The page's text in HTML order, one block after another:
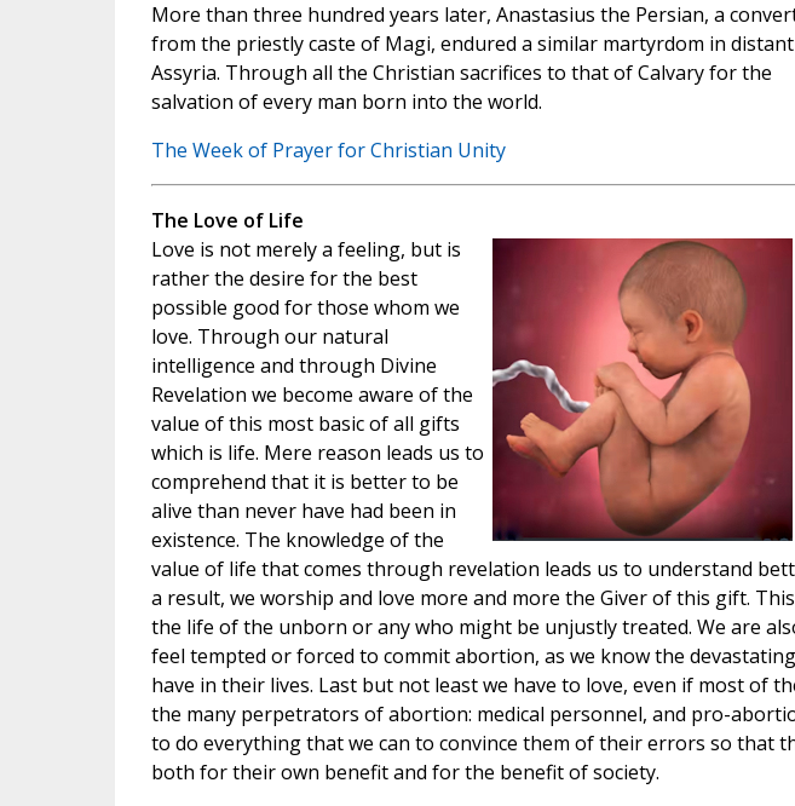
More than three hundred years later, Anastasius the Persian, a
from the priestly caste of Magi, endured a similar martyrdom in distant
Assyria. Through all the Christian sacrifices to that of Calvary for the
salvation of every man born into the world.
The Week of Prayer for Christian Unity
The Love of Life
Love is not merely a feeling, but is
rather the desire for the best
possible good for those whom we
love. Through our natural
intelligence and through Divine
Revelation we become aware of the
value of this most basic of all gifts
which is life. Mere reason leads us to
comprehend that it is better to be
alive than never have had been in
existence. The knowledge of the
value of life that comes through revelation leads us to understand
a result, we worship and love more and more the Giver of this gift.
the life of the unborn or any who might be unjustly treated. We are
feel tempted or forced to commit abortion, as we know the
have in their lives. Last but not least we have to love, even if most of
the many perpetrators of abortion: medical personnel, and pro-
to do everything that we can to convince them of their errors so that
both for their own benefit and for the benefit of society.